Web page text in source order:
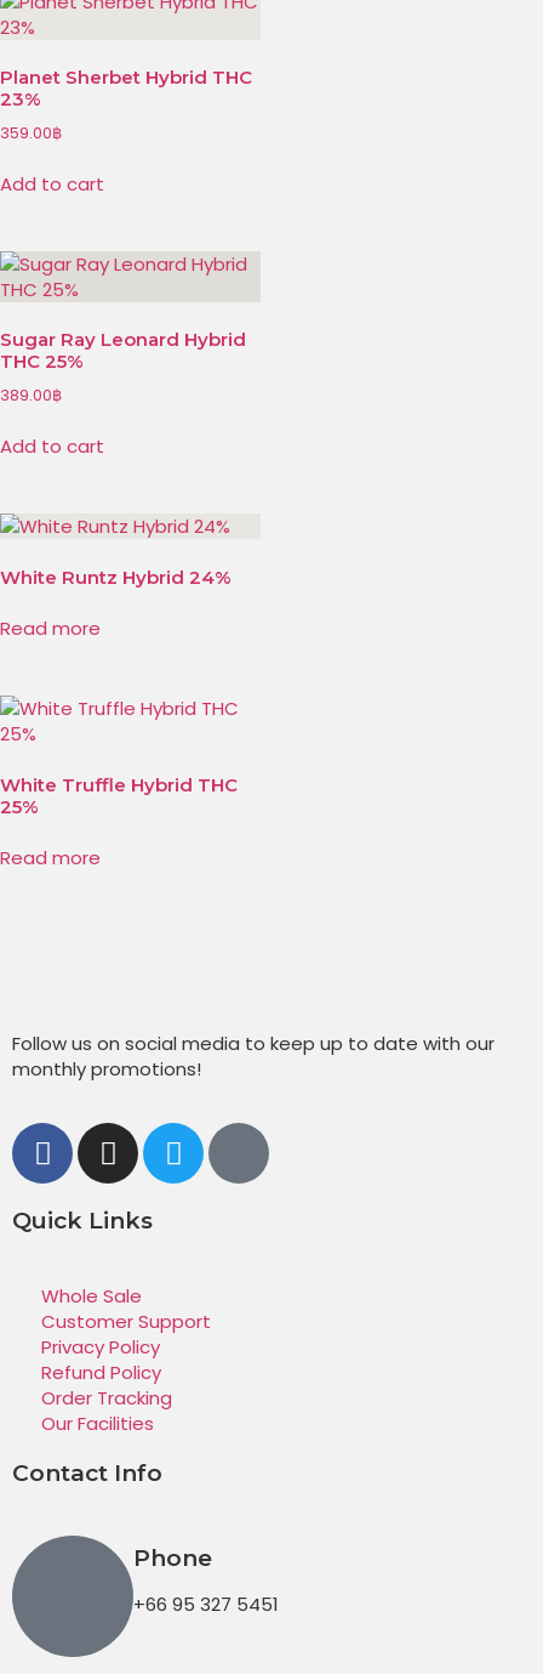
Planet Sherbet Hybrid THC
23%
359.00฿
Add to cart
Sugar Ray Leonard Hybrid
THC 25%
389.00฿
Add to cart
White Runtz Hybrid 24%
Read more
White Truffle Hybrid THC
25%
Read more
Follow us on social media to keep up to date with our
monthly promotions!
Quick Links
Whole Sale
Customer Support
Privacy Policy
Refund Policy
Order Tracking
Our Facilities
Contact Info
Phone
+66 95 327 5451